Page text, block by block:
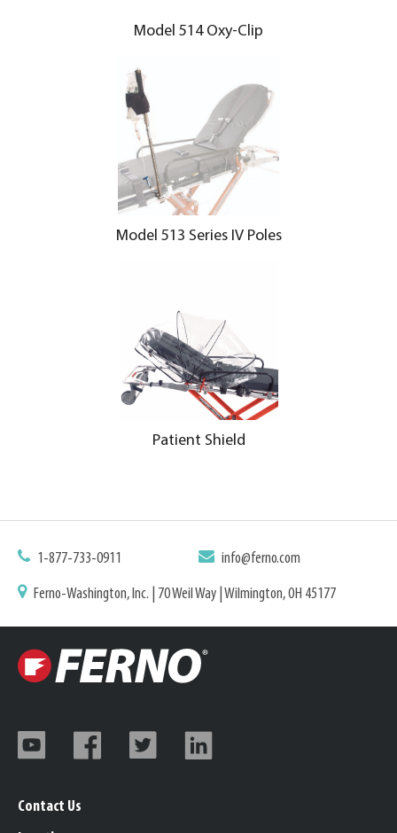
Model 514 Oxy-Clip
Model 513 Series IV Poles
Patient Shield
1-877-733-0911 info@ferno.com
Ferno-Washington, Inc. | 70 Weil Way | Wilmington, OH 45177
Contact Us